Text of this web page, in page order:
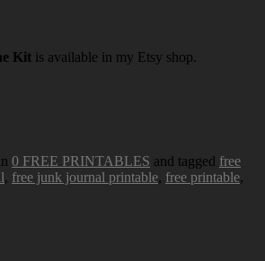
Kit is available in my Etsy shop.
0 FREE PRINTABLES and tagged free
, free junk journal printable, free printable,